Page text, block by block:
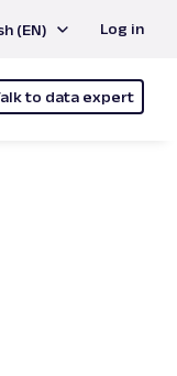
(EN) Log in
to data expert